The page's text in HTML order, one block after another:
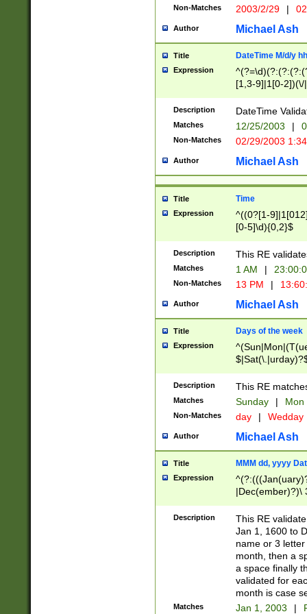
Non-Matches 2003/2/29 |
Author Michael Ash
Title DateTime M/d/y
Expression
[1,3-9]|1[0-
(?:0?2(\/|-
(?:0?[1-
9]|[2-
{0,2}(\
Description DateTime
Matches 12/25/2003 |
Non-Matches 02/29/2003
Author Michael Ash
Title Time
Expression
^((0?[1-
[0-5]\d){0,2}$
Description This RE
Matches 1 AM |
Non-Matches 13 PM |
Author Michael Ash
Title Days of the week
Expression
Description This RE
Matches Sunday | Mon
Non-Matches day | Wedday
Author Michael Ash
Title MMM dd, yyyy
Expression
|Dec(ember)?)\
(ember)?)\
9]|1\d|2[0-
[2-9]\d)\d{2}))
Description
This RE
Jan 1, 1600 to
name or 3
month, then a
a space finally
validated for
month is case
Matches Jan 1, 2003 |